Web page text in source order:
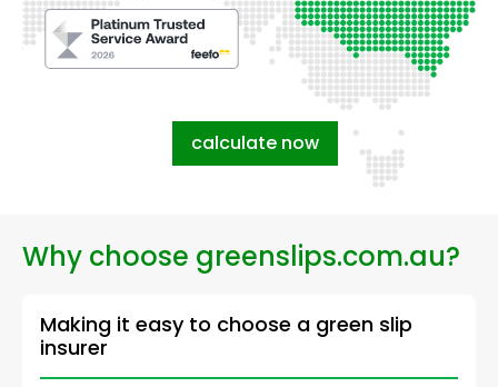
calculate now
Why choose greenslips.com.au?
Making it easy to choose a green slip
insurer